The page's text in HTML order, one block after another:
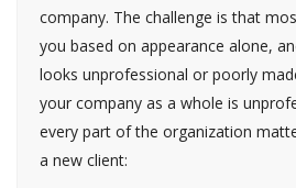
company. The challenge is that
you based on appearance alone,
looks unprofessional or poorly
your company as a whole is
every part of the organization
a new client: